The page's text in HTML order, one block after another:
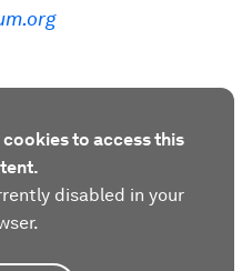
to access this
disabled in your